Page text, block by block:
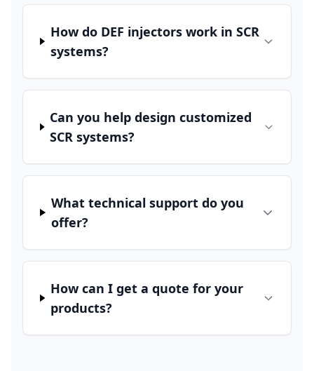
How do DEF injectors work in SCR
systems?
Can you help design customized
SCR systems?
What technical support do you
offer?
How can I get a quote for your
products?